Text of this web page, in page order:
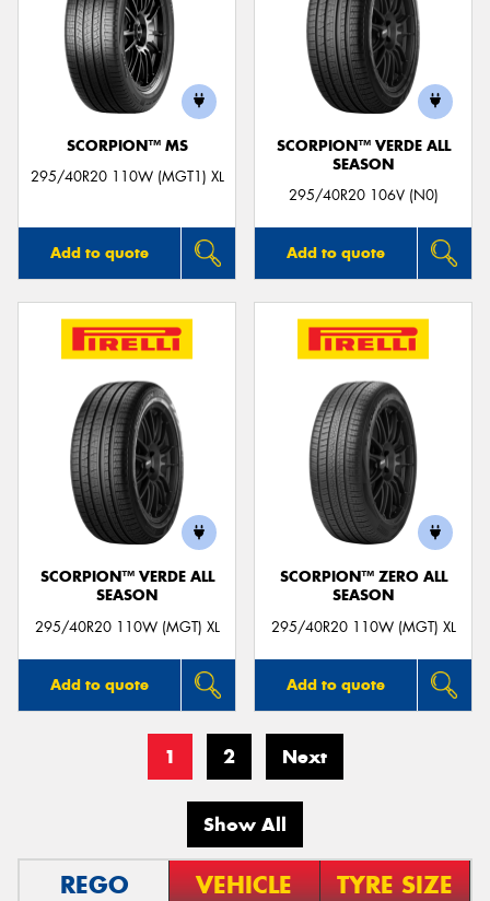
SCORPION™ MS
295/40R20 110W (MGT1) XL
Add to quote
SCORPION™ VERDE ALL
SEASON
295/40R20 106V (N0)
Add to quote
SCORPION™ VERDE ALL
SEASON
295/40R20 110W (MGT) XL
Add to quote
SCORPION™ ZERO ALL
SEASON
295/40R20 110W (MGT) XL
Add to quote
1 2 Next
Show All
REGO VEHICLE TYRE SIZE